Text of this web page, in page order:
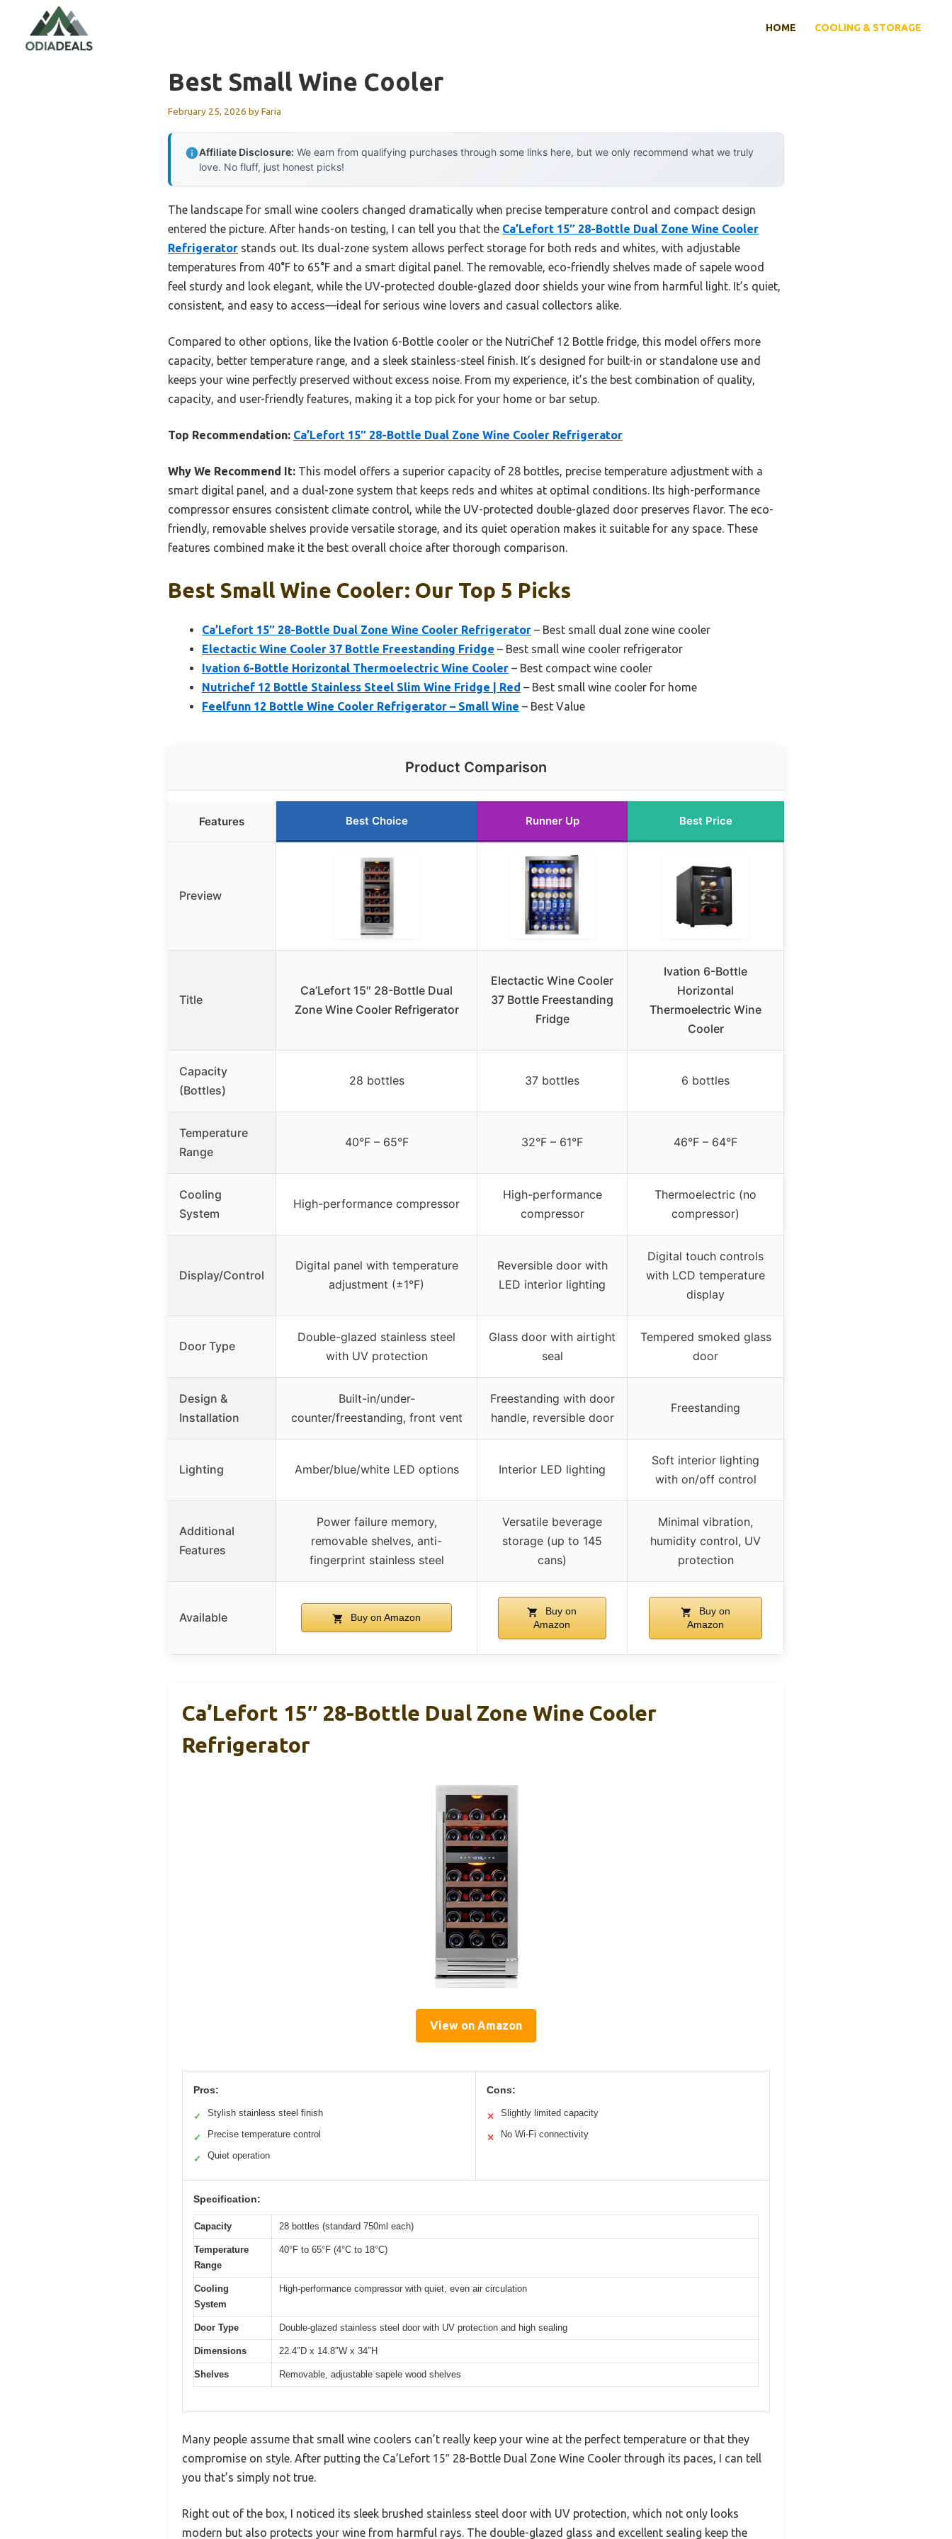
content
HOME COOLING & STORAGE
Best Small Wine Cooler
February 25, 2026 byFaria
Affiliate Disclosure: We earn from qualifying purchases through some links here, but we only recommend what we truly
love. No fluff, just honest picks!
The landscape for small wine coolers changed dramatically when precise temperature control and compact design
entered the picture. After hands-on testing, I can tell you that the Ca’Lefort 15″ 28-Bottle Dual Zone Wine Cooler
Refrigerator stands out. Its dual-zone system allows perfect storage for both reds and whites, with adjustable
temperatures from 40°F to 65°F and a smart digital panel. The removable, eco-friendly shelves made of sapele wood
feel sturdy and look elegant, while the UV-protected double-glazed door shields your wine from harmful light. It’s quiet,
consistent, and easy to access—ideal for serious wine lovers and casual collectors alike.
Compared to other options, like the Ivation 6-Bottle cooler or the NutriChef 12 Bottle fridge, this model offers more
capacity, better temperature range, and a sleek stainless-steel finish. It’s designed for built-in or standalone use and
keeps your wine perfectly preserved without excess noise. From my experience, it’s the best combination of quality,
capacity, and user-friendly features, making it a top pick for your home or bar setup.
Top Recommendation: Ca’Lefort 15″ 28-Bottle Dual Zone Wine Cooler Refrigerator
Why We Recommend It: This model offers a superior capacity of 28 bottles, precise temperature adjustment with a
smart digital panel, and a dual-zone system that keeps reds and whites at optimal conditions. Its high-performance
compressor ensures consistent climate control, while the UV-protected double-glazed door preserves flavor. The eco-
friendly, removable shelves provide versatile storage, and its quiet operation makes it suitable for any space. These
features combined make it the best overall choice after thorough comparison.
Best Small Wine Cooler: Our Top 5 Picks
Ca’Lefort 15″ 28-Bottle Dual Zone Wine Cooler Refrigerator – Best small dual zone wine cooler
Electactic Wine Cooler 37 Bottle Freestanding Fridge – Best small wine cooler refrigerator
Ivation 6-Bottle Horizontal Thermoelectric Wine Cooler – Best compact wine cooler
Nutrichef 12 Bottle Stainless Steel Slim Wine Fridge | Red – Best small wine cooler for home
Feelfunn 12 Bottle Wine Cooler Refrigerator – Small Wine – Best Value
Product Comparison
Features Best Choice Runner Up Best Price
Preview
Title
Ca’Lefort 15″ 28-Bottle Dual
Zone Wine Cooler Refrigerator
Electactic Wine Cooler
37 Bottle Freestanding
Fridge
Ivation 6-Bottle
Horizontal
Thermoelectric Wine
Cooler
Capacity
(Bottles)
28 bottles 37 bottles 6 bottles
Temperature
Range
40°F – 65°F 32°F – 61°F 46°F – 64°F
Cooling
System
High-performance compressor
High-performance
compressor
Thermoelectric (no
compressor)
Display/Control
Digital panel with temperature
adjustment (±1°F)
Reversible door with
LED interior lighting
Digital touch controls
with LCD temperature
display
Door Type
Double-glazed stainless steel
with UV protection
Glass door with airtight
seal
Tempered smoked glass
door
Design &
Installation
Built-in/under-
counter/freestanding, front vent
Freestanding with door
handle, reversible door
Freestanding
Lighting Amber/blue/white LED options Interior LED lighting
Soft interior lighting
with on/off control
Additional
Features
Power failure memory,
removable shelves, anti-
fingerprint stainless steel
Versatile beverage
storage (up to 145
cans)
Minimal vibration,
humidity control, UV
protection
Available Buy on Amazon
Buy on
Amazon
Buy on
Amazon
Ca’Lefort 15″ 28-Bottle Dual Zone Wine Cooler
Refrigerator
View on Amazon
Pros:
✓ Stylish stainless steel finish
✓ Precise temperature control
✓ Quiet operation
Cons:
✕ Slightly limited capacity
✕ No Wi-Fi connectivity
Specification:
Capacity 28 bottles (standard 750ml each)
Temperature
Range
40°F to 65°F (4°C to 18°C)
Cooling
System
High-performance compressor with quiet, even air circulation
Door Type Double-glazed stainless steel door with UV protection and high sealing
Dimensions 22.4″D x 14.8″W x 34″H
Shelves Removable, adjustable sapele wood shelves
Many people assume that small wine coolers can’t really keep your wine at the perfect temperature or that they
compromise on style. After putting the Ca’Lefort 15″ 28-Bottle Dual Zone Wine Cooler through its paces, I can tell
you that’s simply not true.
Right out of the box, I noticed its sleek brushed stainless steel door with UV protection, which not only looks
modern but also protects your wine from harmful rays. The double-glazed glass and excellent sealing keep the